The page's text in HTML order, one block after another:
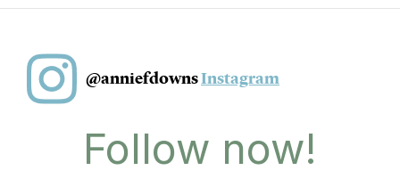
@anniefdownsInstagram
Follow now!